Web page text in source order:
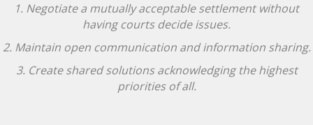
1. Negotiate a mutually acceptable settlement without
having courts decide issues.
2. Maintain open communication and information sharing.
3. Create shared solutions acknowledging the highest
priorities of all.